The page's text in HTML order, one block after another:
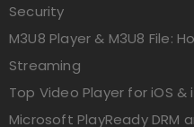
Security
M3U8 Player & M3U8 File:
Streaming
Top Video Player for iOS &
Microsoft PlayReady DRM